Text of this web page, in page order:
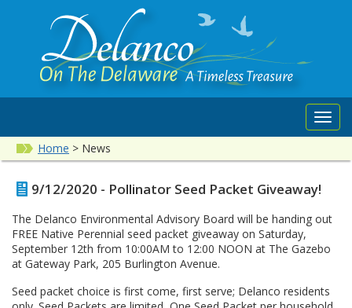
Home > News
9/12/2020 - Pollinator Seed Packet Giveaway!
The Delanco Environmental Advisory Board will be handing out
FREE Native Perennial seed packet giveaway on Saturday,
September 12th from 10:00AM to 12:00 NOON at The Gazebo
at Gateway Park, 205 Burlington Avenue.
Seed packet choice is first come, first serve; Delanco residents